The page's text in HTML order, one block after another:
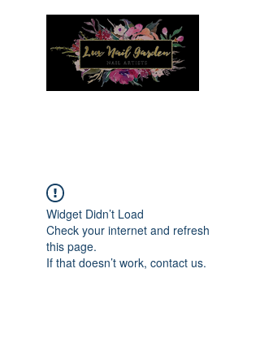
Widget Didn’t Load
Check your internet and refresh
this page.
If that doesn’t work, contact us.